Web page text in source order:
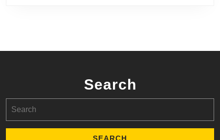
Search
for: